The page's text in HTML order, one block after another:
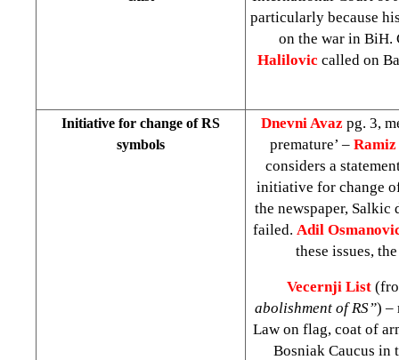
particularly because
on the war in
Halilovic called on
Initiative for change of RS
symbols
Dnevni Avazpg. 3,
premature’ –
considers a
initiative for change
the newspaper, Salkic
failed. Adil
these issues,
Vecernji List
abolishment of RS”) –
Law on flag, coat of
Bosniak Caucus in